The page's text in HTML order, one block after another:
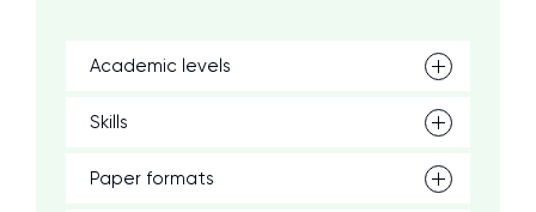
Academic levels
Skills
Paper formats